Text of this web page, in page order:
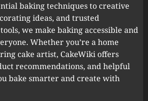
baking techniques to creative
ideas, and trusted
we make baking accessible and
Whether you’re a home
cake artist, CakeWiki offers
recommendations, and helpful
bake smarter and create with